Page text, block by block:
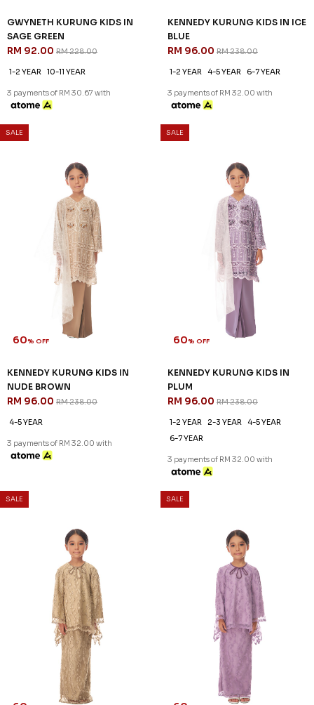
GWYNETH KURUNG KIDS IN
SAGE GREEN
RM 92.00 RM 228.00
1-2 YEAR 10-11 YEAR
3 payments of RM 30.67 with
KENNEDY KURUNG KIDS IN ICE
BLUE
RM 96.00 RM 238.00
1-2 YEAR 4-5 YEAR 6-7 YEAR
3 payments of RM 32.00 with
SALE
60% OFF
KENNEDY KURUNG KIDS IN
NUDE BROWN
RM 96.00 RM 238.00
4-5 YEAR
3 payments of RM 32.00 with
SALE
60% OFF
KENNEDY KURUNG KIDS IN
PLUM
RM 96.00 RM 238.00
1-2 YEAR 2-3 YEAR
4-5 YEAR
6-7 YEAR
3 payments of RM 32.00 with
SALE SALE